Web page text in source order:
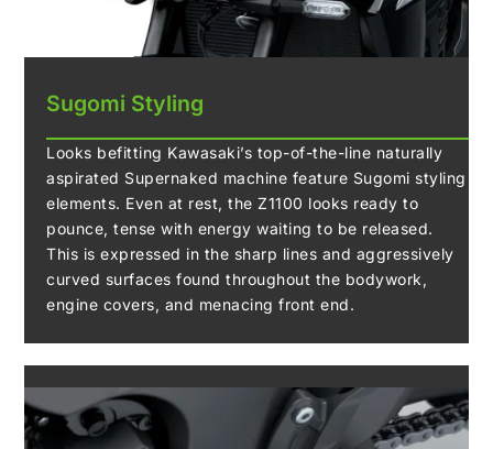
Sugomi Styling
Looks befitting Kawasaki’s top-of-the-line naturally
aspirated Supernaked machine feature Sugomi styling
elements. Even at rest, the Z1100 looks ready to
pounce, tense with energy waiting to be released.
This is expressed in the sharp lines and aggressively
curved surfaces found throughout the bodywork,
engine covers, and menacing front end.